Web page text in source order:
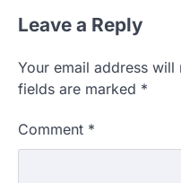
Leave a Reply
Your email address will
fields are marked *
Comment *